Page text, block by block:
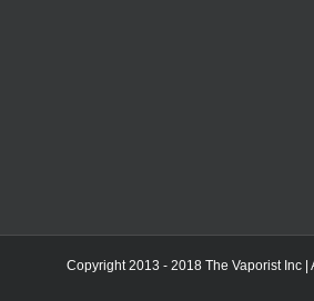
Copyright 2013 - 2018 The Vaporist Inc |